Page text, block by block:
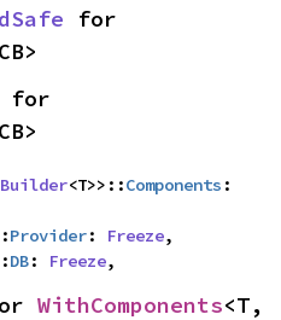
<T>>::Components
Provider: Freeze,
DB: Freeze,
WithComponents<T,